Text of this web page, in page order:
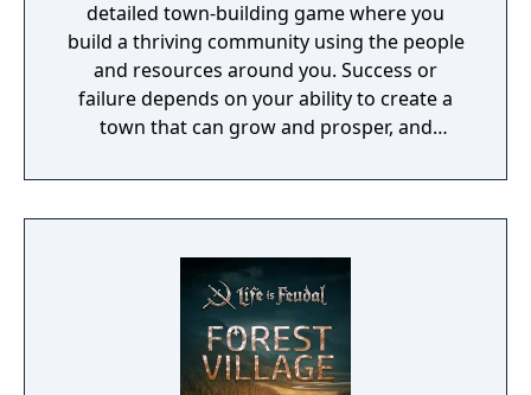
optimize production chains, build transport
systems, construct new buildings or increase
worker efficiency? Every choice you make
builds a critical path to victory or defeat.
detailed town-building game where you
build a thriving community using the people
and resources around you. Success or
failure depends on your ability to create a
town that can grow and prosper, and